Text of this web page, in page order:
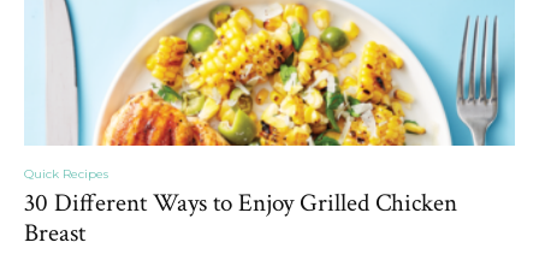
Quick Recipes
30 Different Ways to Enjoy Grilled Chicken
Breast